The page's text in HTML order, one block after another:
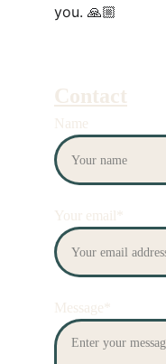
you. 🙏🏼
Name
Your email*
Message*
Contact